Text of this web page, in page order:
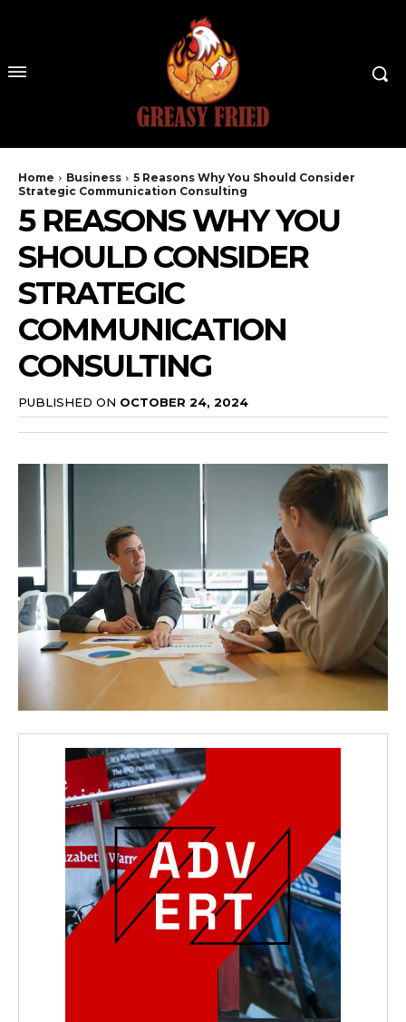
Home Business
5 Reasons Why You Should Consider
Strategic Communication Consulting
5 REASONS WHY YOU
SHOULD CONSIDER
STRATEGIC
COMMUNICATION
CONSULTING
PUBLISHED ON OCTOBER 24, 2024